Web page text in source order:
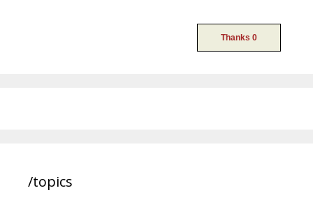
/topics